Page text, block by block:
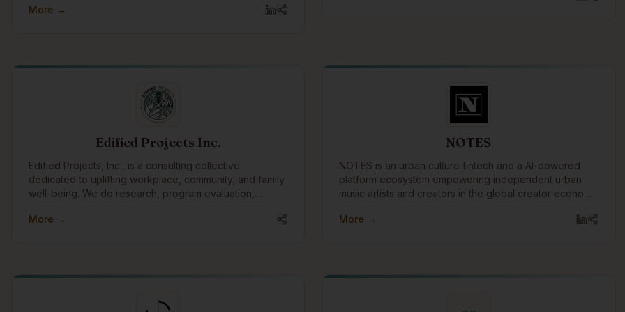
with amazing clients all around the world, we pay
traditions.
More →
Edified Projects Inc.
Edified Projects, Inc., is a consulting collective
dedicated to uplifting workplace, community, and family
well-being. We do research, program evaluation,
reconciliation and Indigenous engagement.
More →
NOTES
NOTES is an urban culture fintech and a AI-powered
platform ecosystem empowering independent urban
music artists and creators in the global creator economy
More →